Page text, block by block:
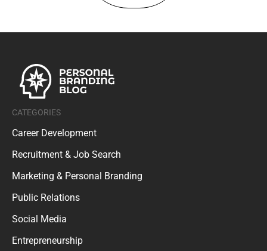
CATEGORIES
Career Development
Recruitment & Job Search
Marketing & Personal Branding
Public Relations
Social Media
Entrepreneurship